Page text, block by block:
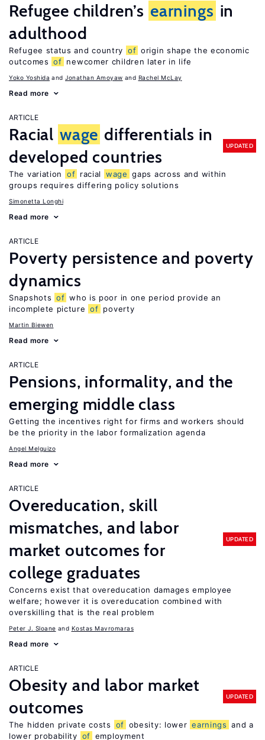
Refugee children’s earnings in
adulthood
Refugee status and country of origin shape the economic
outcomes of newcomer children later in life
Yoko Yoshida Jonathan Amoyaw Rachel McLay
Read more
ARTICLE
Racial wage differentials in
developed countries
UPDATED
The variation of racial wage gaps across and within
groups requires differing policy solutions
Simonetta Longhi
Read more
ARTICLE
Poverty persistence and poverty
dynamics
Snapshots of who is poor in one period provide an
incomplete picture of poverty
Martin Biewen
Read more
ARTICLE
Pensions, informality, and the
emerging middle class
Getting the incentives right for firms and workers should
be the priority in the labor formalization agenda
Angel Melguizo
Read more
ARTICLE
Overeducation, skill
mismatches, and labor
market outcomes for
college graduates
UPDATED
Concerns exist that overeducation damages employee
welfare; however it is overeducation combined with
overskilling that is the real problem
Peter J. Sloane Kostas Mavromaras
Read more
ARTICLE
Obesity and labor market
outcomes
UPDATED
The hidden private costs of obesity: lower earnings and a
lower probability of employment